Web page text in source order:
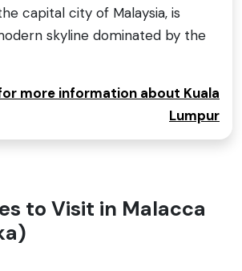
capital city of Malaysia, is
skyline dominated by the
more information about Kuala
Lumpur
to Visit in Malacca